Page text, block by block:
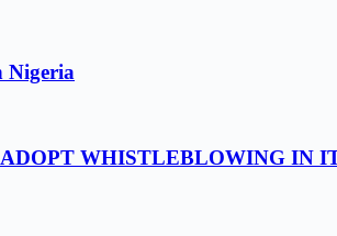
Nigeria
WHISTLEBLOWING IN